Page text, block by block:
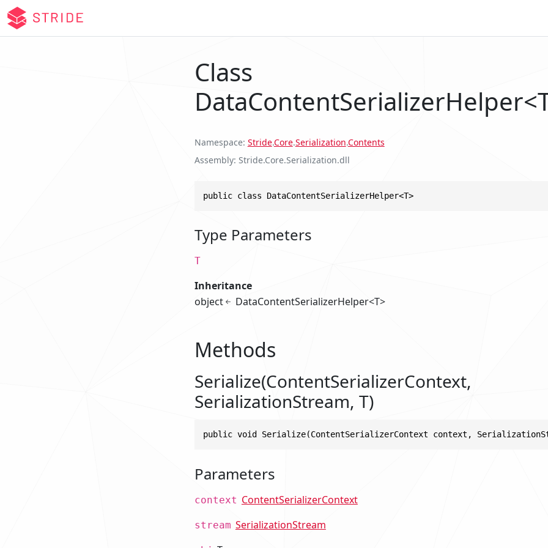
Class
Namespace Stride.Core.Serialization.Contents
Assembly Stride.Core.Serialization.dll
public class DataContentSerializerHelper<T>
Type Parameters
T
Inheritance
object
DataContentSerializerHelper<T>
Methods
Serialize(ContentSerializerContext,
SerializationStream, T)
public void Serialize(ContentSerializerContext context,
Parameters
context ContentSerializerContext
stream SerializationStream